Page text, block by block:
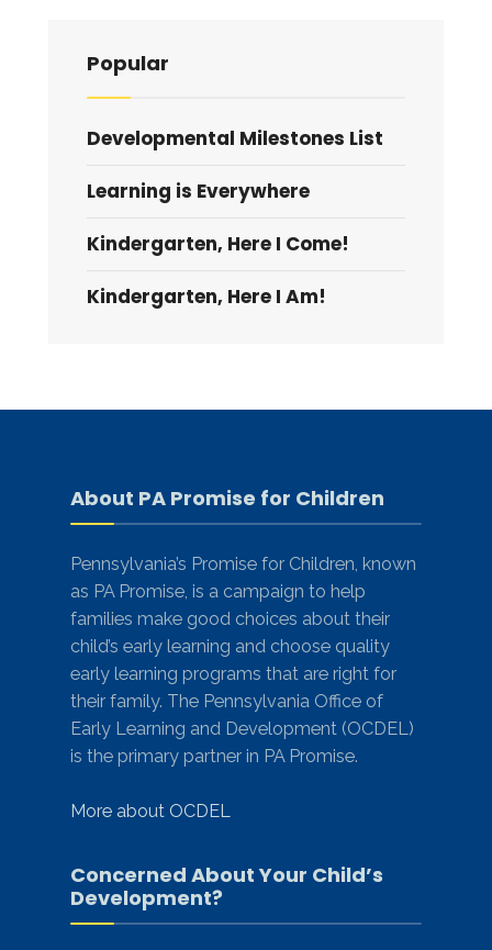
Popular
Developmental Milestones List
Learning is Everywhere
Kindergarten, Here I Come!
Kindergarten, Here I Am!
About PA Promise for Children
Pennsylvania’s Promise for Children, known
as PA Promise, is a campaign to help
families make good choices about their
child’s early learning and choose quality
early learning programs that are right for
their family. The Pennsylvania Office of
Early Learning and Development (OCDEL)
is the primary partner in PA Promise.
More about OCDEL
Concerned About Your Child’s
Development?